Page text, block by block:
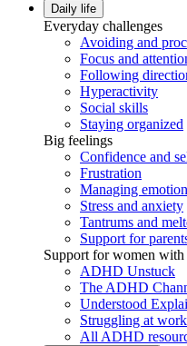
Daily life
Everyday challenges
Avoiding and
Focus and
Following
Hyperactivity
Social skills
Staying organized
Big feelings
Confidence and
Frustration
Managing
Stress and anxiety
Tantrums and
Support for
Support for women
ADHD Unstuck
The ADHD
Understood
Struggling at work
All ADHD